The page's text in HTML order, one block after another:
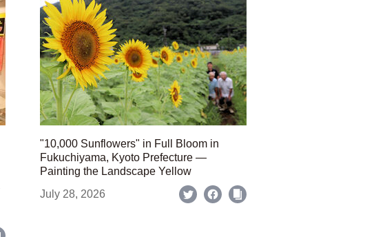
"10,000 Sunflowers" in Full Bloom in
Fukuchiyama, Kyoto Prefecture —
Painting the Landscape Yellow
July 28, 2026